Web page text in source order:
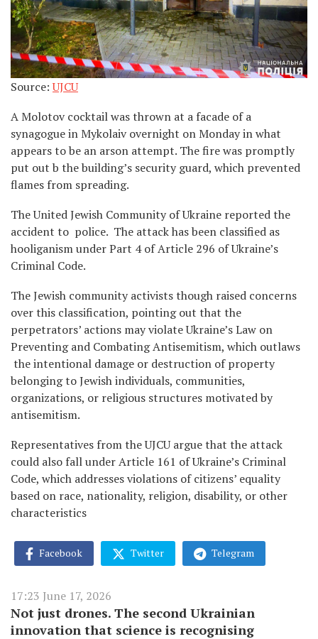
Source:UJCU
A Molotov cocktail was thrown at a facade of a
synagogue in Mykolaiv overnight on Monday in what
appears to be an arson attempt. The fire was promptly
put out b the building’s security guard, which prevented
flames from spreading.
The United Jewish Community of Ukraine reported the
accident to police. The attack has been classified as
hooliganism under Part 4 of Article 296 of Ukraine’s
Criminal Code.
The Jewish community activists though raised concerns
over this classification, pointing out that the
perpetrators’ actions may violate Ukraine’s Law on
Preventing and Combating Antisemitism, which outlaws
the intentional damage or destruction of property
belonging to Jewish individuals, communities,
organizations, or religious structures motivated by
antisemitism.
Representatives from the UJCU argue that the attack
could also fall under Article 161 of Ukraine’s Criminal
Code, which addresses violations of citizens’ equality
based on race, nationality, religion, disability, or other
characteristics
Facebook Twitter Telegram
17:23 June 17, 2026
Not just drones. The second Ukrainian
innovation that science is recognising